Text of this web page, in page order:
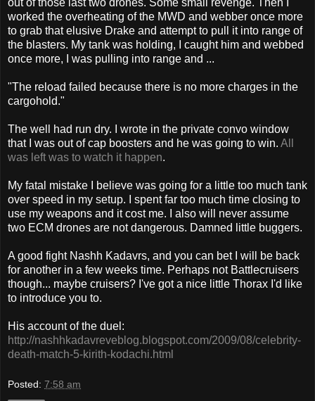
worked the overheating of the MWD and webber once more
to grab that elusive Drake and attempt to pull it into range of
the blasters. My tank was holding, I caught him and webbed
once more, I was pulling into range and ...
"The reload failed because there is no more charges in the
cargohold."
The well had run dry. I wrote in the private convo window
that I was out of cap boosters and he was going to win. All
was left was to watch it happen.
My fatal mistake I believe was going for a little too much tank
over speed in my setup. I spent far too much time closing to
use my weapons and it cost me. I also will never assume
two ECM drones are not dangerous. Damned little buggers.
A good fight Nashh Kadavrs, and you can bet I will be back
for another in a few weeks time. Perhaps not Battlecruisers
though... maybe cruisers? I've got a nice little Thorax I'd like
to introduce you to.
His account of the duel:
http://nashhkadavreveblog.blogspot.com/2009/08/celebrity-
death-match-5-kirith-kodachi.html
Posted: 7:58 am